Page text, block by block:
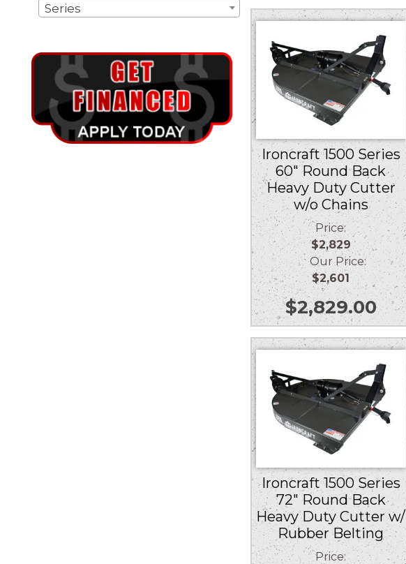
low
high
Ironcraft 1500 Series
60″ Round Back
Heavy Duty Cutter
w/o Chains
Price:
$2,829
Our Price:
$2,601
$2,829.00
Ironcraft 1500 Series
72″ Round Back
Heavy Duty Cutter w/
Rubber Belting
Price:
Series